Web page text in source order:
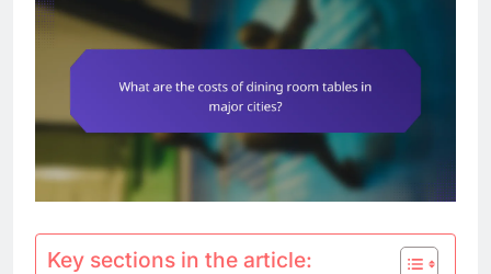
Key sections in the article: